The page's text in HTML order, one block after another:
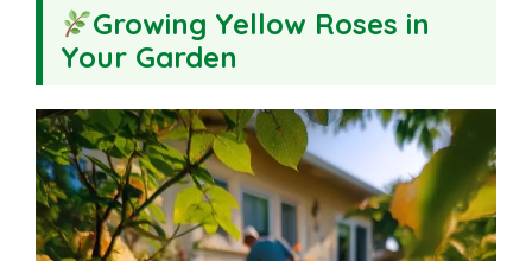
Growing Yellow Roses in
Your Garden